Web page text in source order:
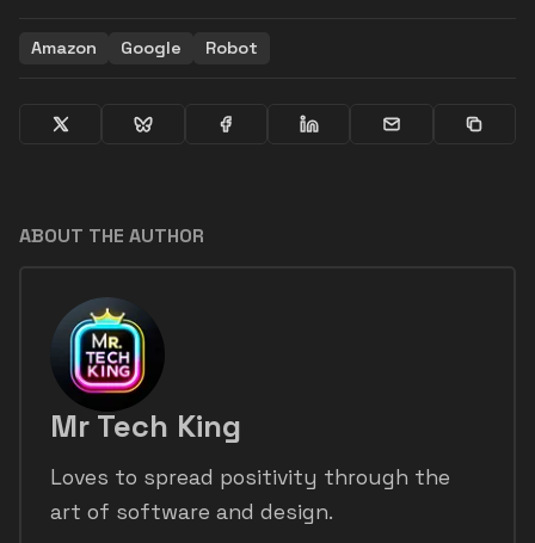
Amazon Google Robot
ABOUT THE AUTHOR
Mr Tech King
Loves to spread positivity through the
art of software and design.